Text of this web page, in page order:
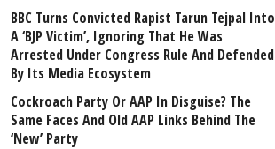
BBC Turns Convicted Rapist Tarun Tejpal Into
A ‘BJP Victim’, Ignoring That He Was
Arrested Under Congress Rule And Defended
By Its Media Ecosystem
Cockroach Party Or AAP In Disguise? The
Same Faces And Old AAP Links Behind The
‘New’ Party